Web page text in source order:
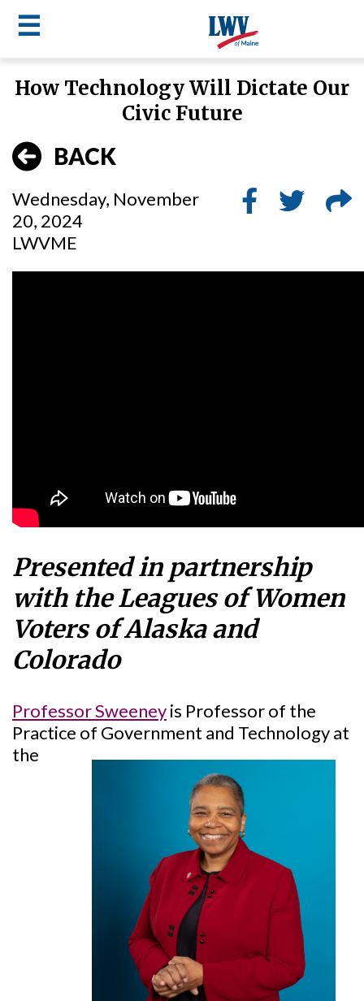
to
☰
LWV
menu
How Technology Will Dictate Our
Civic Future
BACK
Wednesday, November
20, 2024
LWVME
Presented in partnership
with the Leagues of Women
Voters of Alaska and
Colorado
Professor Sweeneyis Professor of the
Practice of Government and Technology at
the